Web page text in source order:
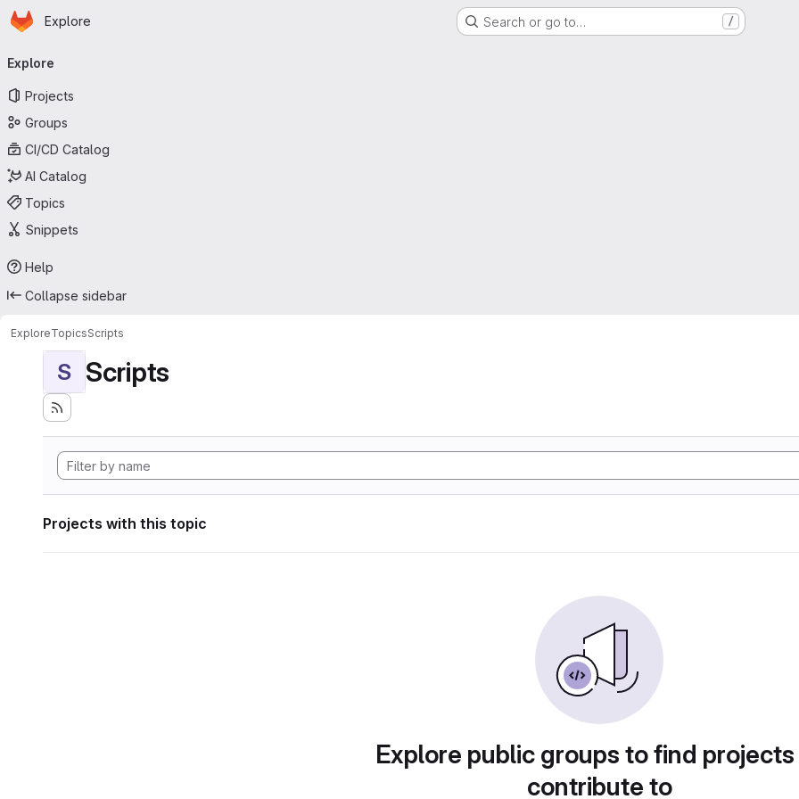
Skip to main content
Homepage
Explore Search or go to… /
navigation
Explore
Projects
Groups
CI/CD Catalog
AI Catalog
Topics
Snippets
Help
Collapse sidebar
ExploreTopicsScripts
S Scripts
Projects with this topic
Explore public groups to find
contribute to